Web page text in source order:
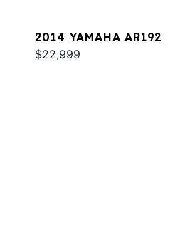
2014 YAMAHA AR192
$22,999